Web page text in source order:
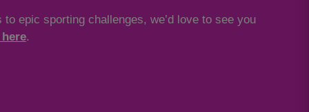
epic sporting challenges, we’d love to see you
.